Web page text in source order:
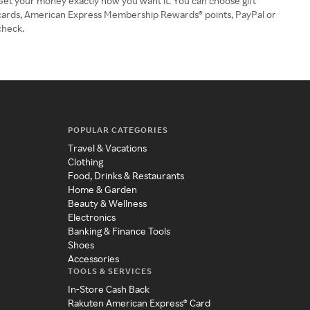
American Express Membership Rewards® points, PayPal or
POPULAR CATEGORIES
Travel & Vacations
Clothing
Food, Drinks & Restaurants
Home & Garden
Beauty & Wellness
Electronics
Banking & Finance Tools
Shoes
Accessories
TOOLS & SERVICES
In-Store Cash Back
Rakuten American Express® Card